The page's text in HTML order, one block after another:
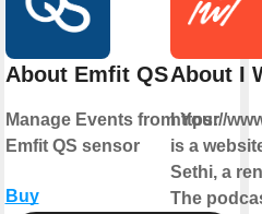
About Emfit QS
Manage Events from Your
Emfit QS sensor
Buy
About I
https://
is a
Sethi, a
The